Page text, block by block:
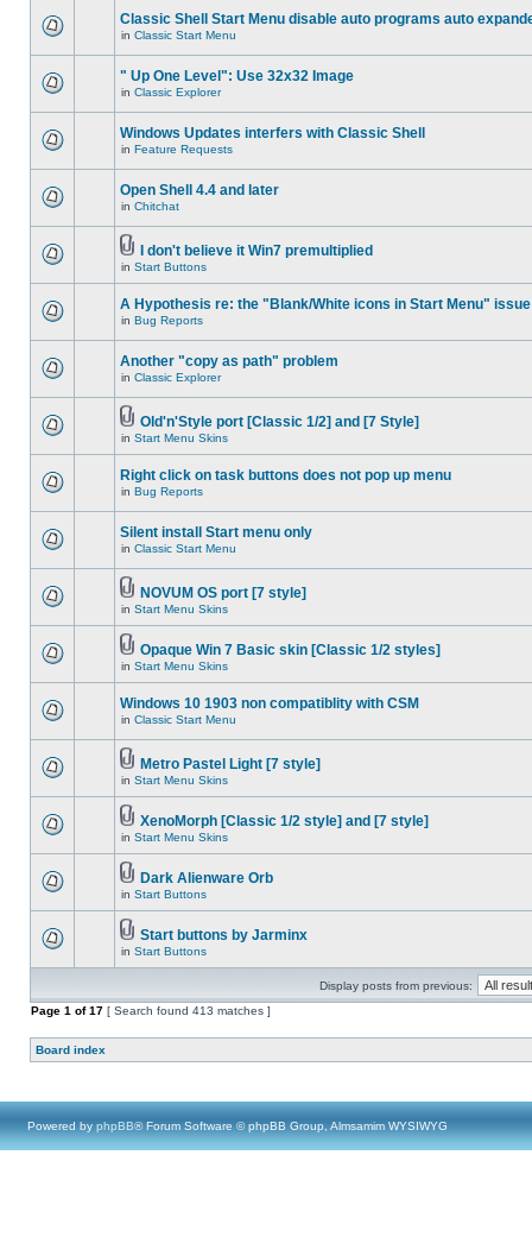
Classic Shell Start Menu disable auto programs auto
in Classic Start Menu
" Up One Level": Use 32x32 Image
in Classic Explorer
Windows Updates interfers with Classic Shell
in Feature Requests
Open Shell 4.4 and later
in Chitchat
I don't believe it Win7 premultiplied
in Start Buttons
A Hypothesis re: the "Blank/White icons in Start Menu" issue
in Bug Reports
Another "copy as path" problem
in Classic Explorer
Old'n'Style port [Classic 1/2] and [7 Style]
in Start Menu Skins
Right click on task buttons does not pop up menu
in Bug Reports
Silent install Start menu only
in Classic Start Menu
NOVUM OS port [7 style]
in Start Menu Skins
Opaque Win 7 Basic skin [Classic 1/2 styles]
in Start Menu Skins
Windows 10 1903 non compatiblity with CSM
in Classic Start Menu
Metro Pastel Light [7 style]
in Start Menu Skins
XenoMorph [Classic 1/2 style] and [7 style]
in Start Menu Skins
Dark Alienware Orb
in Start Buttons
Start buttons by Jarminx
in Start Buttons
Display posts from previous:
Page 1 of17 [ Search found 413 matches ]
Board index
Powered by phpBB® Forum Software © phpBB Group, Almsamim WYSIWYG